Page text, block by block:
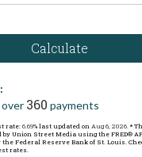
Calculate
360 payments
rate: 6.69% last updated on Aug 6, 2026. *
Union Street Media using the FRED®
the Federal Reserve Bank of St. Louis.
rates.